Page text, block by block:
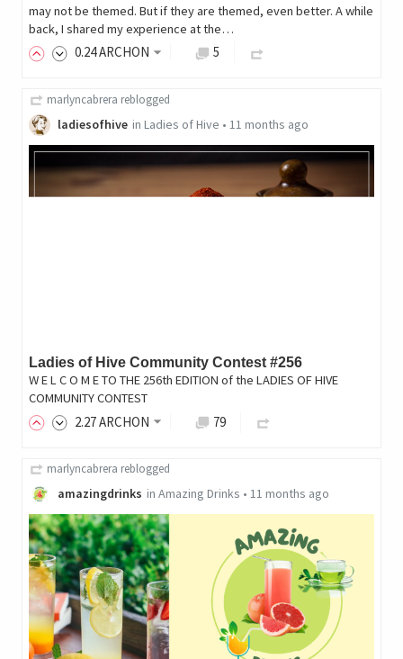
may not be themed. But if they are themed, even better. A while
back, I shared my experience at the…
0.24ARCHON 5
marlyncabrera reblogged
ladiesofhive in Ladies of Hive • 11 months ago
Ladies of Hive Community Contest #256
W E L C O M E TO THE 256th EDITION of the LADIES OF HIVE
COMMUNITY CONTEST
2.27ARCHON 79
marlyncabrera reblogged
amazingdrinks in Amazing Drinks • 11 months ago